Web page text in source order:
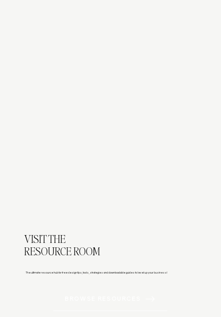
VISIT THE
RESOURCE ROOM
The ultimate resource hub for free design tips, tools, strategies and downloadable guides to level up your business!